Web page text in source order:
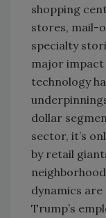
shopping
stores, mail-
specialty
major
technology
dollar
sector, it’s
by retail
dynamics
Trump’s